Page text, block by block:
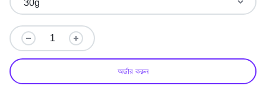
অর্ডার করুন